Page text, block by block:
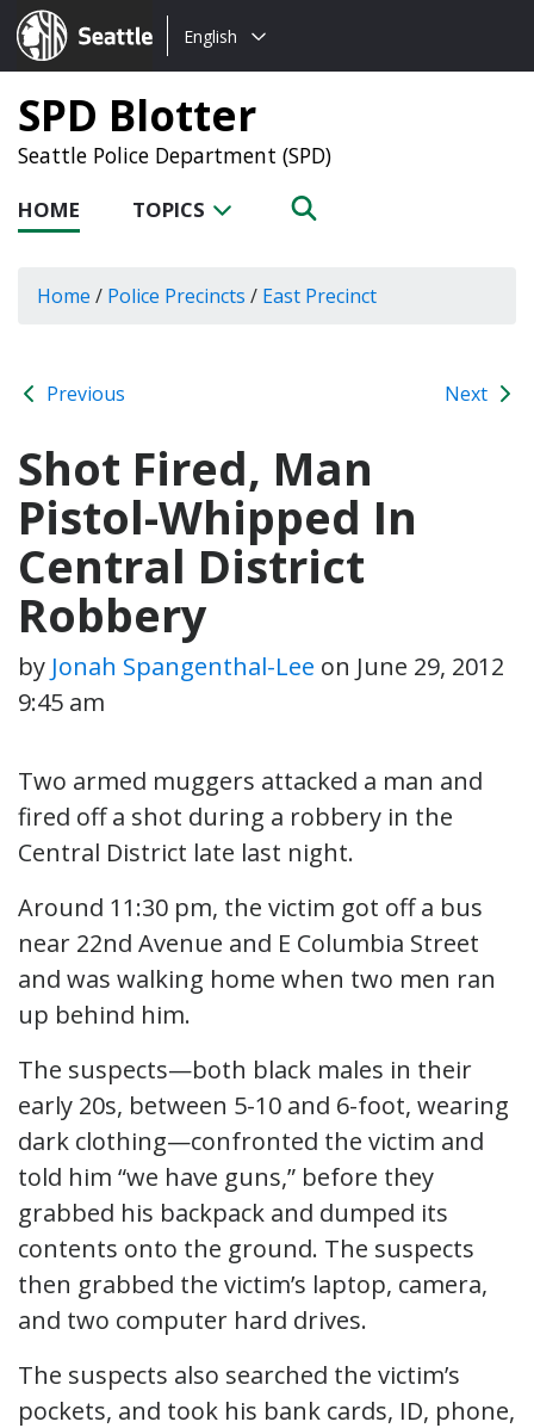
Seattle.gov
Choose
language:
English
SPD Blotter
Seattle Police Department (SPD)
HOME TOPICS
Home / Police Precincts / East Precinct
Previous Next
Shot Fired, Man
Pistol-Whipped In
Central District
Robbery
by Jonah Spangenthal-Lee on June 29, 2012
9:45 am
Two armed muggers attacked a man and
fired off a shot during a robbery in the
Central District late last night.
Around 11:30 pm, the victim got off a bus
near 22nd Avenue and E Columbia Street
and was walking home when two men ran
up behind him.
The suspects—both black males in their
early 20s, between 5-10 and 6-foot, wearing
dark clothing—confronted the victim and
told him “we have guns,” before they
grabbed his backpack and dumped its
contents onto the ground. The suspects
then grabbed the victim’s laptop, camera,
and two computer hard drives.
The suspects also searched the victim’s
pockets, and took his bank cards, ID, phone,